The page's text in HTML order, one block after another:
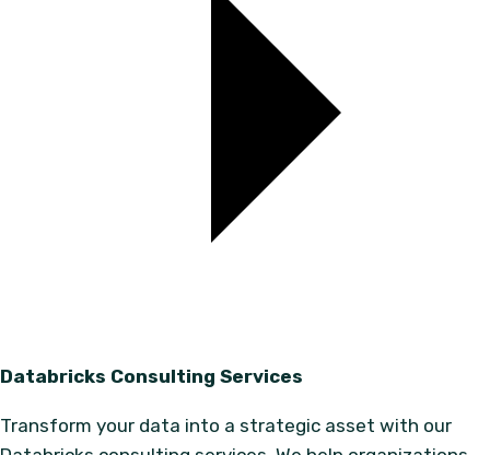
Databricks Consulting Services
Transform your data into a strategic asset with our